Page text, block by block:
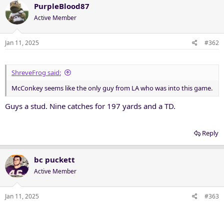
PurpleBlood87
Active Member
Jan 11, 2025 #362
ShreveFrog said:
McConkey seems like the only guy from LA who was into this game.
Guys a stud. Nine catches for 197 yards and a TD.
Reply
bc puckett
Active Member
Jan 11, 2025 #363